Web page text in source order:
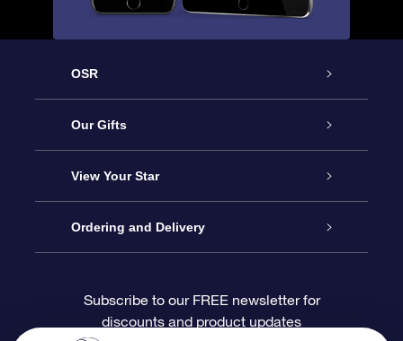
OSR
Service
About OSR
Contact us
Blog
Our Gifts
Online Star Gift
OSR Gift Pack
OSR Gift Card
View Your Star
Star Register
Personalized Star Page
Ordering and Delivery
Payment information
Subscribe to our FREE newsletter for
discounts and product updates